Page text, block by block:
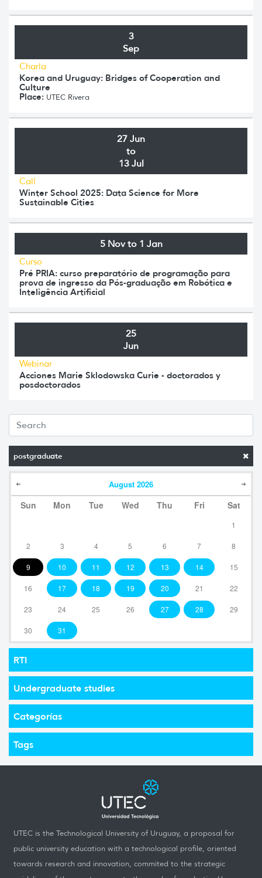
postgraduate
August 2026
Sun Mon Tue Wed Thu Fri Sat
1
2 3 4 5 6 7 8
9 10 11 12 13 14 15
16 17 18 19 20 21 22
23 24 25 26 27 28 29
30 31
RTI
Undergraduate studies
Categorías
Tags
3
Sep
Charla
Korea and Uruguay: Bridges of Cooperation and
Culture
Place: UTEC Rivera
27 Jun
to
13 Jul
Call
Winter School 2025: Data Science for More
Sustainable Cities
5 Nov to 1 Jan
Curso
Pré PRIA: curso preparatório de programação para
prova de ingresso da Pós-graduação em Robótica e
Inteligência Artificial
25
Jun
Webinar
Acciones Marie Sklodowska Curie - doctorados y
posdoctorados
UTEC is the Technological University of Uruguay, a proposal for
public university education with a technological profile, oriented
towards research and innovation, commited to the strategic